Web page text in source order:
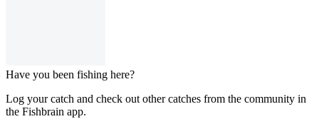
Have you been fishing here?
Log your catch and check out other catches from the community in
the Fishbrain app.